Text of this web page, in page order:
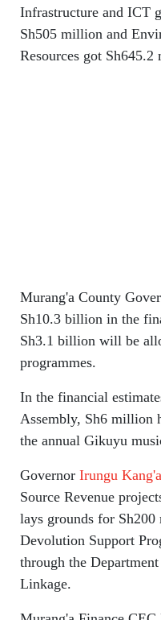
Infrastructure and ICT
Sh505 million and
Resources got
Murang'a County
Sh10.3 billion in the
Sh3.1 billion will be
programmes.
In the financial
Assembly, Sh6 million
the annual Gikuyu
Governor Irungu
Source Revenue
lays grounds for
Devolution Support
through the
Linkage.